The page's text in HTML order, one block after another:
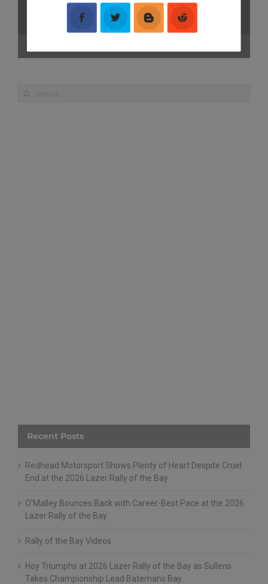
Recent Posts
Redhead Motorsport Shows Plenty of Heart Despite Cruel
End at the 2026 Lazer Rally of the Bay
O’Malley Bounces Back with Career-Best Pace at the 2026
Lazer Rally of the Bay
Rally of the Bay Videos
Hoy Triumphs at 2026 Lazer Rally of the Bay as Sullens
Takes Championship Lead Batemans Bay